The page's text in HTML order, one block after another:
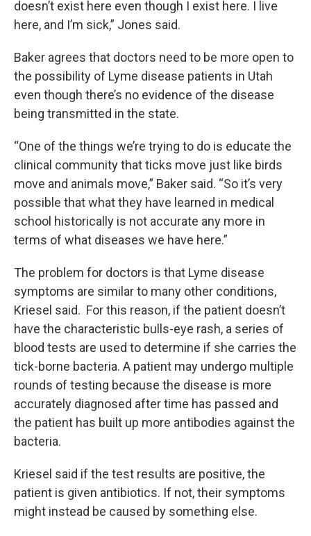
doesn’t exist here even though I exist here. I live
here, and I’m sick,” Jones said.
Baker agrees that doctors need to be more open to
the possibility of Lyme disease patients in Utah
even though there’s no evidence of the disease
being transmitted in the state.
“One of the things we’re trying to do is educate the
clinical community that ticks move just like birds
move and animals move,” Baker said. “So it’s very
possible that what they have learned in medical
school historically is not accurate any more in
terms of what diseases we have here.”
The problem for doctors is that Lyme disease
symptoms are similar to many other conditions,
Kriesel said. For this reason, if the patient doesn’t
have the characteristic bulls-eye rash, a series of
blood tests are used to determine if she carries the
tick-borne bacteria. A patient may undergo multiple
rounds of testing because the disease is more
accurately diagnosed after time has passed and
the patient has built up more antibodies against the
bacteria.
Kriesel said if the test results are positive, the
patient is given antibiotics. If not, their symptoms
might instead be caused by something else.